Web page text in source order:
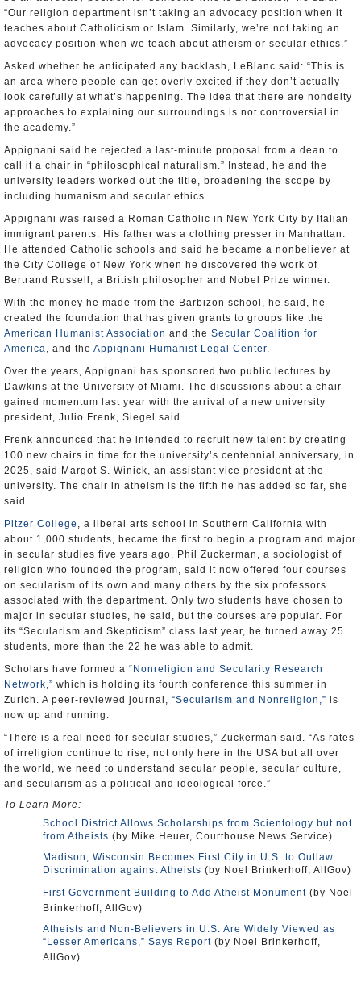
“Our religion department isn’t taking an advocacy position when it
teaches about Catholicism or Islam. Similarly, we’re not taking an
advocacy position when we teach about atheism or secular ethics.”
Asked whether he anticipated any backlash, LeBlanc said: “This is
an area where people can get overly excited if they don’t actually
look carefully at what’s happening. The idea that there are nondeity
approaches to explaining our surroundings is not controversial in
the academy.”
Appignani said he rejected a last-minute proposal from a dean to
call it a chair in “philosophical naturalism.” Instead, he and the
university leaders worked out the title, broadening the scope by
including humanism and secular ethics.
Appignani was raised a Roman Catholic in New York City by Italian
immigrant parents. His father was a clothing presser in Manhattan.
He attended Catholic schools and said he became a nonbeliever at
the City College of New York when he discovered the work of
Bertrand Russell, a British philosopher and Nobel Prize winner.
With the money he made from the Barbizon school, he said, he
created the foundation that has given grants to groups like the
American Humanist Association and the Secular Coalition for
America, and the Appignani Humanist Legal Center.
Over the years, Appignani has sponsored two public lectures by
Dawkins at the University of Miami. The discussions about a chair
gained momentum last year with the arrival of a new university
president, Julio Frenk, Siegel said.
Frenk announced that he intended to recruit new talent by creating
100 new chairs in time for the university’s centennial anniversary, in
2025, said Margot S. Winick, an assistant vice president at the
university. The chair in atheism is the fifth he has added so far, she
said.
Pitzer College , a liberal arts school in Southern California with
about 1,000 students, became the first to begin a program and major
in secular studies five years ago. Phil Zuckerman, a sociologist of
religion who founded the program, said it now offered four courses
on secularism of its own and many others by the six professors
associated with the department. Only two students have chosen to
major in secular studies, he said, but the courses are popular. For
its “Secularism and Skepticism” class last year, he turned away 25
students, more than the 22 he was able to admit.
Scholars have formed a “Nonreligion and Secularity Research
Network,” which is holding its fourth conference this summer in
Zurich. A peer-reviewed journal, “Secularism and Nonreligion,” is
now up and running.
“There is a real need for secular studies,” Zuckerman said. “As rates
of irreligion continue to rise, not only here in the USA but all over
the world, we need to understand secular people, secular culture,
and secularism as a political and ideological force.”
To Learn More:
School District Allows Scholarships from Scientology but not
from Atheists (by Mike Heuer, Courthouse News Service)
Madison, Wisconsin Becomes First City in U.S. to Outlaw
Discrimination against Atheists (by Noel Brinkerhoff, AllGov)
First Government Building to Add Atheist Monument (by Noel
Brinkerhoff, AllGov)
Atheists and Non-Believers in U.S. Are Widely Viewed as
“Lesser Americans,” Says Report (by Noel Brinkerhoff,
AllGov)